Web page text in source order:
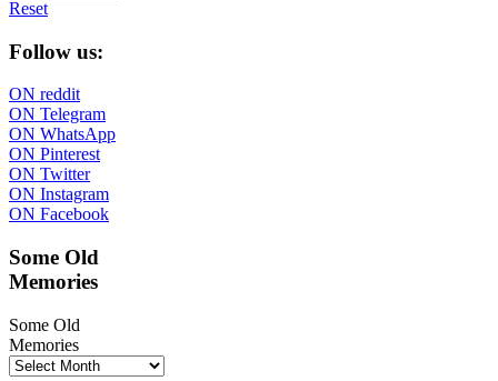
Reset
Follow us:
ON reddit
ON Telegram
ON WhatsApp
ON Pinterest
ON Twitter
ON Instagram
ON Facebook
Some Old
Memories
Some Old
Memories